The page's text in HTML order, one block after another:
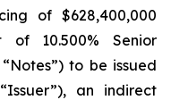
of $628,400,000
of 10.500% Senior
to be issued
an indirect